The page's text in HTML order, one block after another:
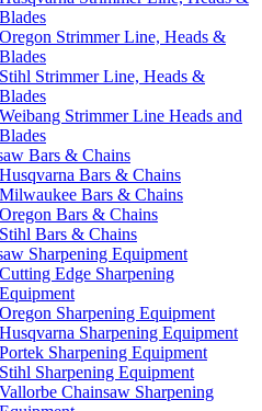
Blades
Oregon Strimmer Line, Heads &
Blades
Stihl Strimmer Line, Heads &
Blades
Weibang Strimmer Line Heads and
Blades
Bars & Chains
Husqvarna Bars & Chains
Milwaukee Bars & Chains
Oregon Bars & Chains
Stihl Bars & Chains
Sharpening Equipment
Cutting Edge Sharpening
Equipment
Oregon Sharpening Equipment
Husqvarna Sharpening Equipment
Portek Sharpening Equipment
Stihl Sharpening Equipment
Vallorbe Chainsaw Sharpening